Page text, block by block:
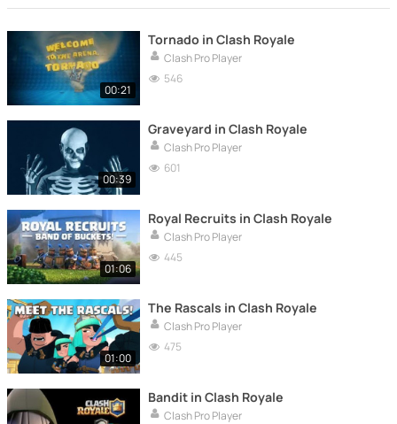
00:21
Tornado in Clash Royale
Clash Pro Player
546
00:39
Graveyard in Clash Royale
Clash Pro Player
601
01:06
Royal Recruits in Clash Royale
Clash Pro Player
445
01:00
The Rascals in Clash Royale
Clash Pro Player
475
Bandit in Clash Royale
Clash Pro Player